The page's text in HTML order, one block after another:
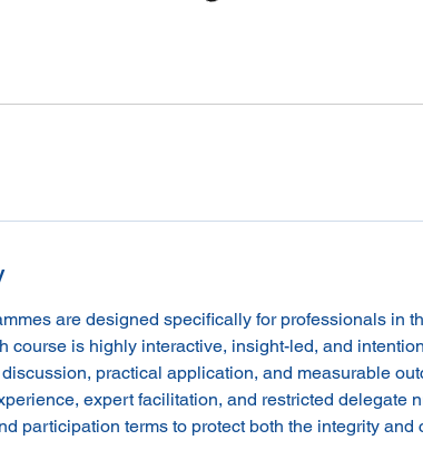
are designed specifically for professionals in
course is highly interactive, insight-led, and
practical application, and measurable
expert facilitation, and restricted delegate
participation terms to protect both the integrity and